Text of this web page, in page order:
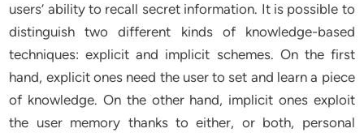
users’ ability to recall secret information. It is possible to
distinguish two different kinds of knowledge-based
techniques: explicit and implicit schemes. On the first
hand, explicit ones need the user to set and learn a piece
of knowledge. On the other hand, implicit ones exploit
the user memory thanks to either, or both, personal